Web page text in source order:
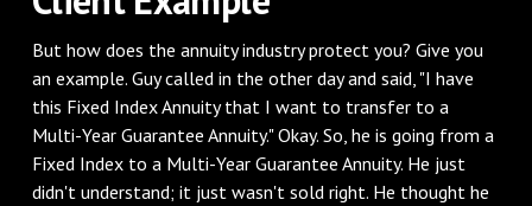
‌But how does the annuity industry protect you? Give you
an example. Guy called in the other day and said, "I have
this Fixed Index Annuity that I want to transfer to a
Multi-Year Guarantee Annuity." Okay. So, he is going from a
Fixed Index to a Multi-Year Guarantee Annuity. He just
didn't understand; it just wasn't sold right. He thought he